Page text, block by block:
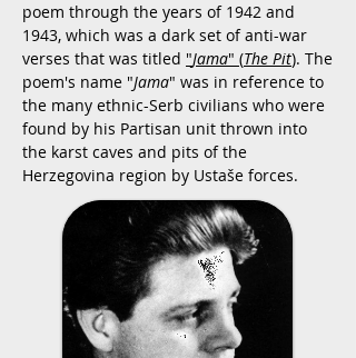
poem through the years of 1942 and
1943, which was a dark set of anti-war
verses that was titled "Jama" (The Pit). The
poem's name "Jama" was in reference to
the many ethnic-Serb civilians who were
found by his Partisan unit thrown into
the karst caves and pits of the
Herzegovina region by Ustaše forces.